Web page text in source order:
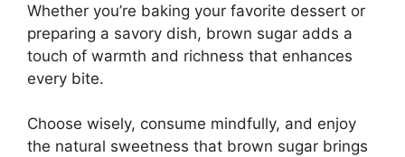
Whether you’re baking your favorite dessert or
preparing a savory dish, brown sugar adds a
touch of warmth and richness that enhances
every bite.
Choose wisely, consume mindfully, and enjoy
the natural sweetness that brown sugar brings